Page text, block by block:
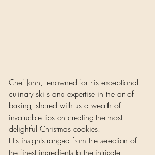
Chef John, renowned for his exceptional
culinary skills and expertise in the art of
baking, shared with us a wealth of
invaluable tips on creating the most
delightful Christmas cookies.
His insights ranged from the selection of
the finest ingredients to the intricate